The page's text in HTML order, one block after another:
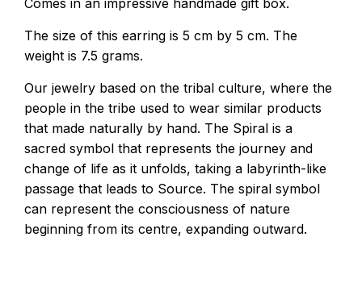
Comes in an impressive handmade gift box.
The size of this earring is 5 cm by 5 cm. The
weight is 7.5 grams.
Our jewelry based on the tribal culture, where the
people in the tribe used to wear similar products
that made naturally by hand. The Spiral is a
sacred symbol that represents the journey and
change of life as it unfolds, taking a labyrinth-like
passage that leads to Source. The spiral symbol
can represent the consciousness of nature
beginning from its centre, expanding outward.